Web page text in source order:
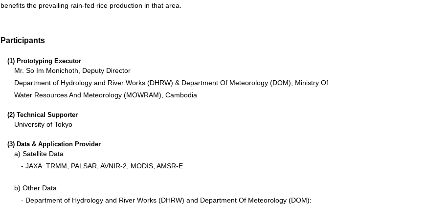
benefits the prevailing rain-fed rice production in that area.
Participants
(1) Prototyping Executor
Mr. So Im Monichoth, Deputy Director
Department of Hydrology and River Works (DHRW) & Department Of Meteorology (DOM), Ministry Of
Water Resources And Meteorology (MOWRAM), Cambodia
(2) Technical Supporter
University of Tokyo
(3) Data & Application Provider
a) Satellite Data
- JAXA: TRMM, PALSAR, AVNIR-2, MODIS, AMSR-E
b) Other Data
- Department of Hydrology and River Works (DHRW) and Department Of Meteorology (DOM):